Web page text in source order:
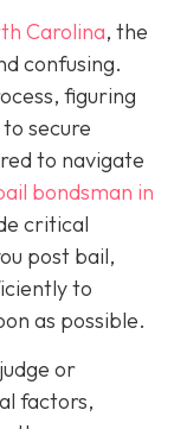
Carolina, the
confusing.
figuring
secure
to navigate
bondsman in
critical
post bail,
to
as possible.
or
factors,